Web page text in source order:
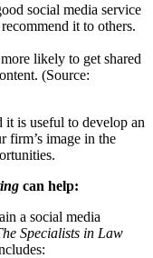
social media service
it to others.
likely to get shared
(Source:
it is useful to develop an
firm’s image in the
can help:
a social media
Specialists in Law